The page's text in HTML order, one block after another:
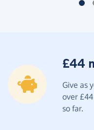
£44
Give as
over
so far.